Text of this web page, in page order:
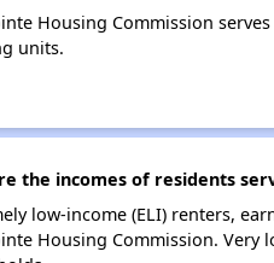
Housing Commission
units.
the incomes of residents
low-income (ELI) renters,
Housing Commission. Very